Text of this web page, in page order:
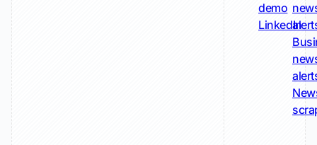
demo
LinkedIn